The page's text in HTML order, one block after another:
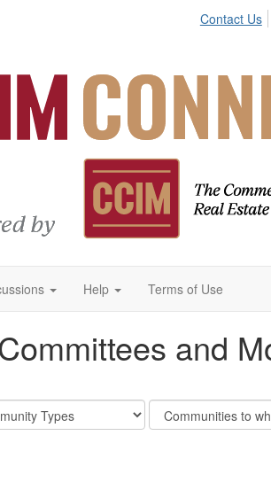
Contact Us
Help Terms of Use
and
Filter
Community